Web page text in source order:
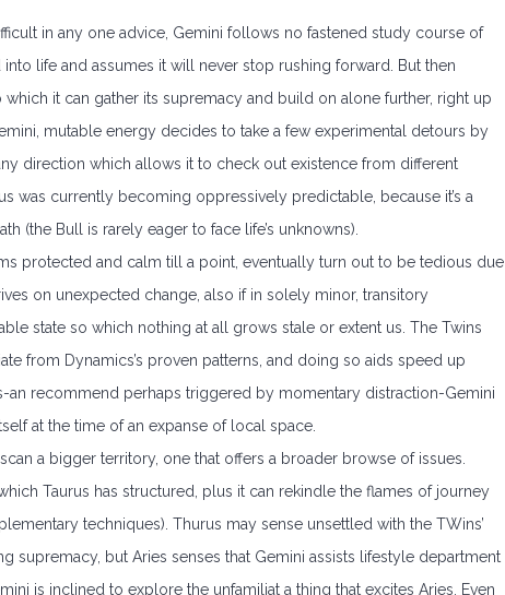
in any one advice, Gemini follows no fastened study course of
life and assumes it will never stop rushing forward. But then
it can gather its supremacy and build on alone further, right up
mutable energy decides to take a few experimental detours by
direction which allows it to check out existence from different
was currently becoming oppressively predictable, because it’s a
(the Bull is rarely eager to face life’s unknowns).
protected and calm till a point, eventually turn out to be tedious due
on unexpected change, also if in solely minor, transitory
state so which nothing at all grows stale or extent us. The Twins
from Dynamics’s proven patterns, and doing so aids speed up
an recommend perhaps triggered by momentary distraction-Gemini
at the time of an expanse of local space.
a bigger territory, one that offers a broader browse of issues.
Taurus has structured, plus it can rekindle the flames of journey
techniques). Thurus may sense unsettled with the TWins’
supremacy, but Aries senses that Gemini assists lifestyle department
is inclined to explore the unfamiliat a thing that excites Aries. Even